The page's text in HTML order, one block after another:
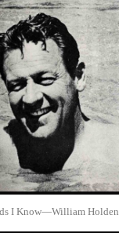
I Know—William Holden